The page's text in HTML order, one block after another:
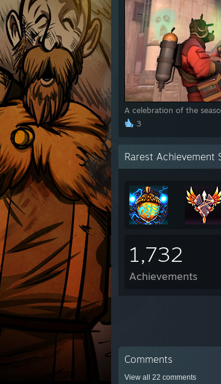
A celebration of the
3
Rarest Achievement
1,732
Achievements
Comments
View all 22 comments